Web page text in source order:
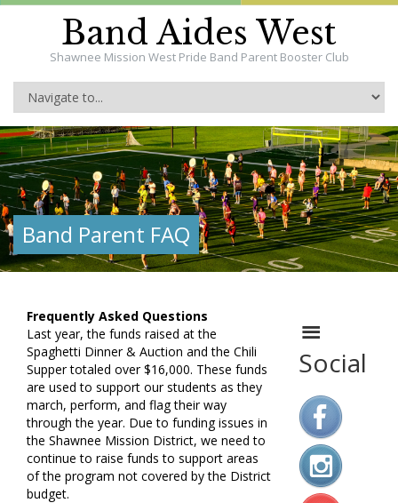
Band Aides West
Shawnee Mission West Pride Band Parent Booster Club
Band Parent FAQ
Frequently Asked Questions
Last year, the funds raised at the
Spaghetti Dinner & Auction and the Chili
Supper totaled over $16,000. These funds
are used to support our students as they
march, perform, and flag their way
through the year. Due to funding issues in
the Shawnee Mission District, we need to
continue to raise funds to support areas
of the program not covered by the District
budget.
Social